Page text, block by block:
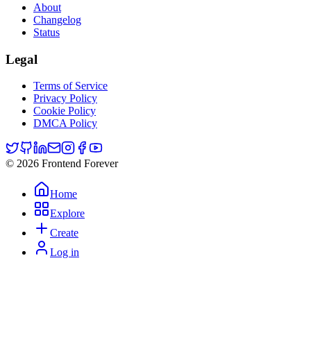
About
Changelog
Status
Legal
Terms of Service
Privacy Policy
Cookie Policy
DMCA Policy
© 2026 Frontend Forever
Home
Explore
Create
Log in